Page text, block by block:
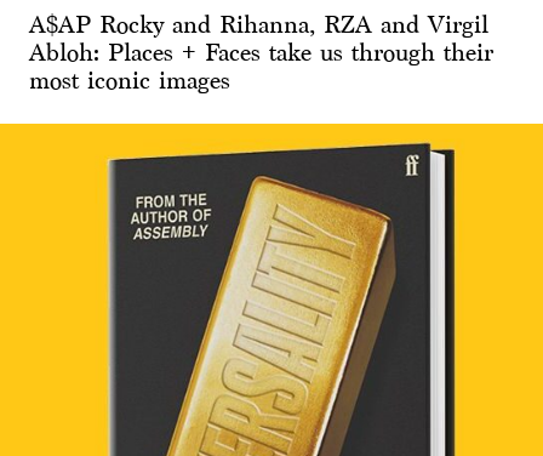
A$AP Rocky and Rihanna, RZA and Virgil
Abloh: Places + Faces take us through their
most iconic images